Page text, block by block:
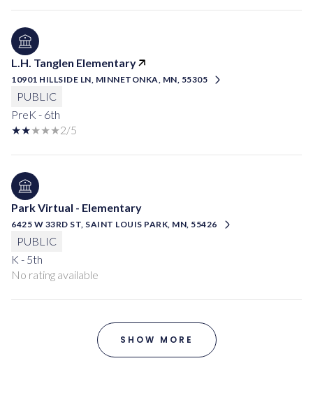
L.H. Tanglen Elementary
10901 HILLSIDE LN, MINNETONKA, MN, 55305
PUBLIC
PreK - 6th
2/5
Park Virtual - Elementary
6425 W 33RD ST, SAINT LOUIS PARK, MN, 55426
PUBLIC
K - 5th
No rating available
SHOW MORE